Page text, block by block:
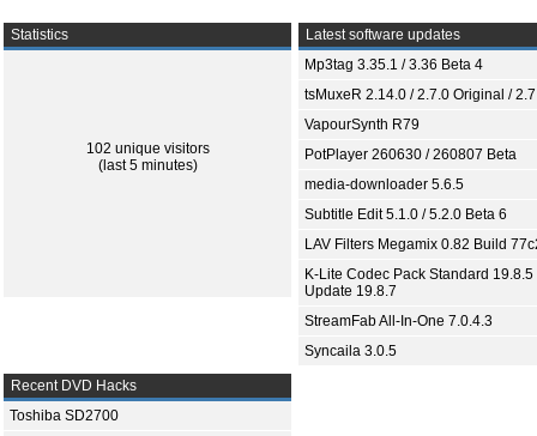
Statistics
102 unique visitors
(last 5 minutes)
Latest software updates
Mp3tag 3.35.1 / 3.36 Beta 4
tsMuxeR 2.14.0 / 2.7.0 Original /
VapourSynth R79
PotPlayer 260630 / 260807 Beta
media-downloader 5.6.5
Subtitle Edit 5.1.0 / 5.2.0 Beta 6
LAV Filters Megamix 0.82 Build
K-Lite Codec Pack Standard 19.8.5
Update 19.8.7
StreamFab All-In-One 7.0.4.3
Syncaila 3.0.5
Recent DVD Hacks
Toshiba SD2700